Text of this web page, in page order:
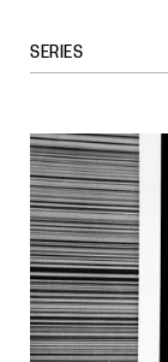
SERIES